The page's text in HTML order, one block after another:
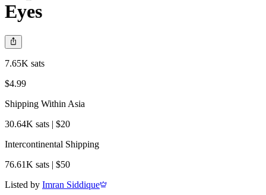
Eyes
7.65K sats
$4.99
Shipping Within Asia
30.64K sats | $20
Intercontinental Shipping
76.61K sats | $50
Listed by Imran Siddique